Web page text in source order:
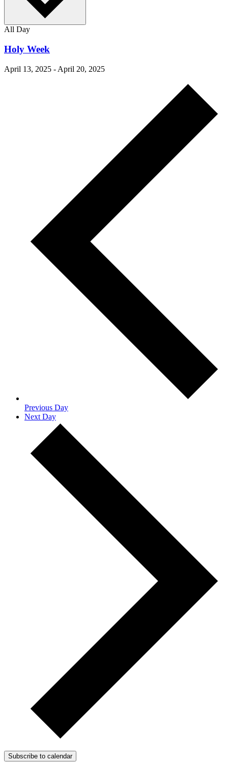
All Day
Holy Week
April 13, 2025 - April 20, 2025
Previous Day
Next Day
Subscribe to calendar